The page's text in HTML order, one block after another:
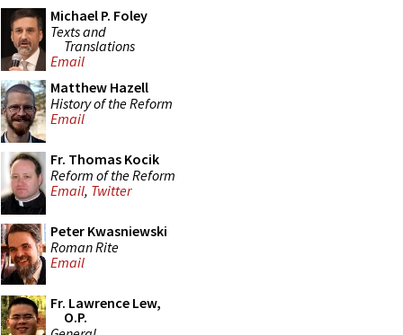
Michael P. Foley
Texts and
Translations
Email
Matthew Hazell
History of the Reform
Email
Fr. Thomas Kocik
Reform of the Reform
Email, Twitter
Peter Kwasniewski
Roman Rite
Email
Fr. Lawrence Lew,
O.P.